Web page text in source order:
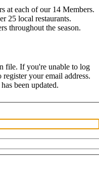
at each of our 14 Members.
25 local restaurants.
throughout the season.
file. If you're unable to log
your email address.
been updated.